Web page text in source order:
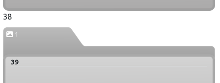
38
1
39